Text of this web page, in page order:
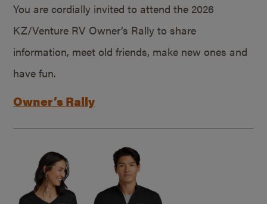
You are cordially invited to attend the 2026
KZ/Venture RV Owner’s Rally to share
information, meet old friends, make new ones and
have fun.
Owner’s Rally